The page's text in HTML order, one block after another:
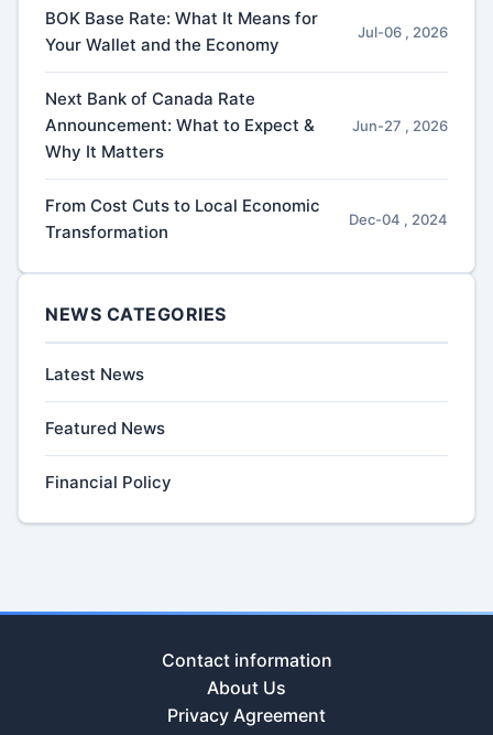
BOK Base Rate: What It Means for
Your Wallet and the Economy
Jul-06 , 2026
Next Bank of Canada Rate
Announcement: What to Expect &
Why It Matters
Jun-27 , 2026
From Cost Cuts to Local Economic
Transformation
Dec-04 , 2024
NEWS CATEGORIES
Latest News
Featured News
Financial Policy
Contact information
About Us
Privacy Agreement